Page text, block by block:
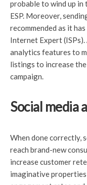
probable to wind up in
ESP. Moreover,
recommended as it
Internet Expert
analytics features to
listings to increase
campaign.
Social media
When done correctly,
reach brand-new
increase customer
imaginative